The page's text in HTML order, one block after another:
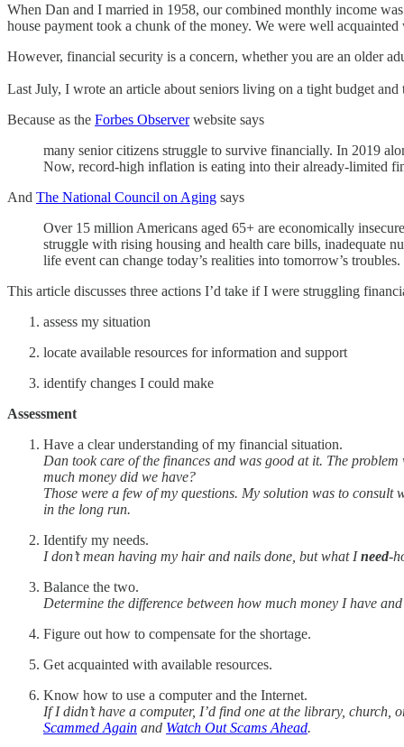
When Dan and I married in 1958, our combined monthly income
house payment took a chunk of the money. We were well
However, financial security is a concern, whether you are an older
Last July, I wrote an article about seniors living on a tight budget
Because as the Forbes Observerwebsite says
many senior citizens struggle to survive financially. In 2019
Now, record-high inflation is eating into their already-limited
And The National Council on Aging says
Over 15 million Americans aged 65+ are economically
struggle with rising housing and health care bills, inadequate
life event can change today’s realities into tomorrow’s troubles.
This article discusses three actions I’d take if I were struggling
assess my situation
locate available resources for information and support
identify changes I could make
Assessment
Have a clear understanding of my financial situation.
Dan took care of the finances and was good at it. The
much money did we have?
Those were a few of my questions. My solution was to
in the long run.
Identify my needs.
I don’t mean having my hair and nails done, but what Ineed-
Balance the two.
Determine the difference between how much money I have
Figure out how to compensate for the shortage.
Get acquainted with available resources.
Know how to use a computer and the Internet.
If I didn’t have a computer, I’d find one at the library, church,
Scammed Again and Watch Out Scams Ahead.